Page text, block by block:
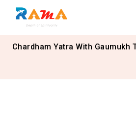
Chardham Yatra With Gaumukh